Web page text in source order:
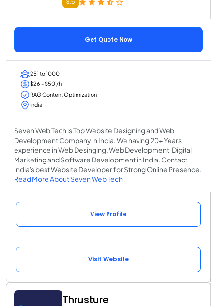
3.5
Get Quote Now
251 to 1000
$26 - $50 /hr
RAG Content Optimization
India
Seven Web Tech is Top Website Designing and Web
Development Company in India. We having 20+ Years
experience in Web Desinging, Web Development, Digital
Marketing and Software Development in India. Contact
India's best Website Developer for Strong Online Presence.
Read More About Seven Web Tech
View Profile
Visit Website
Thrusture